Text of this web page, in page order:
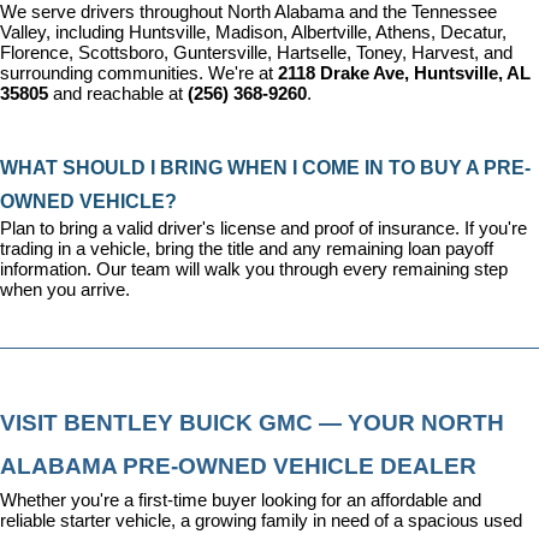
We serve drivers throughout North Alabama and the Tennessee
Valley, including Huntsville, Madison, Albertville, Athens, Decatur,
Florence, Scottsboro, Guntersville, Hartselle, Toney, Harvest, and
surrounding communities. We're at 2118 Drake Ave, Huntsville, AL
35805 and reachable at (256) 368-9260.
WHAT SHOULD I BRING WHEN I COME IN TO BUY A PRE-
OWNED VEHICLE?
Plan to bring a valid driver's license and proof of insurance. If you're
trading in a vehicle, bring the title and any remaining loan payoff
information. Our team will walk you through every remaining step
when you arrive.
VISIT BENTLEY BUICK GMC — YOUR NORTH
ALABAMA PRE-OWNED VEHICLE DEALER
Whether you're a first-time buyer looking for an affordable and
reliable starter vehicle, a growing family in need of a spacious used